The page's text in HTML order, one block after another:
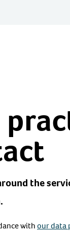
the
withour data